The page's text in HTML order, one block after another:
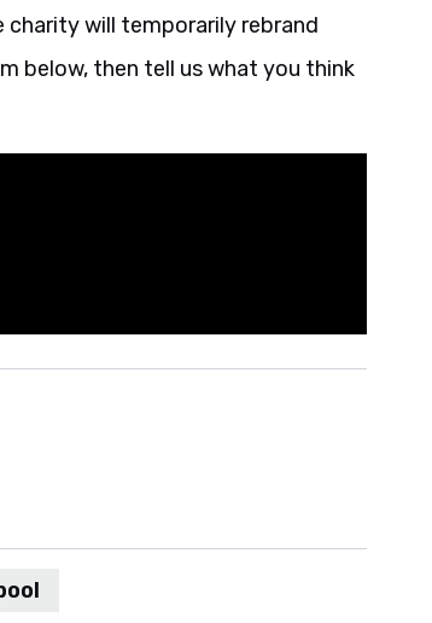
will temporarily rebrand
below, then tell us what you think